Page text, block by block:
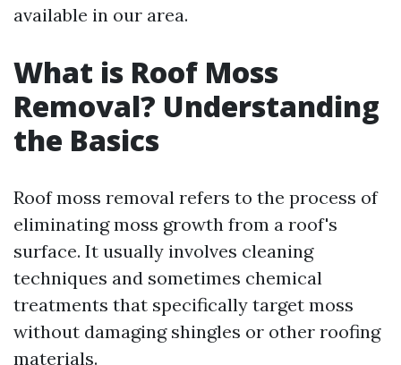
available in our area.
What is Roof Moss
Removal? Understanding
the Basics
Roof moss removal refers to the process of
eliminating moss growth from a roof's
surface. It usually involves cleaning
techniques and sometimes chemical
treatments that specifically target moss
without damaging shingles or other roofing
materials.